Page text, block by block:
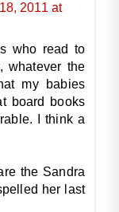
2011 at
who read to
whatever the
my babies
board books
I think a
the Sandra
her last